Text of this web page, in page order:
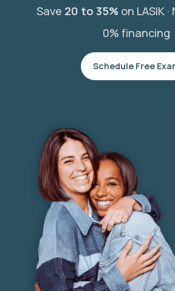
Save 20 to 35%on LASIK ·
0% financing
Schedule Free